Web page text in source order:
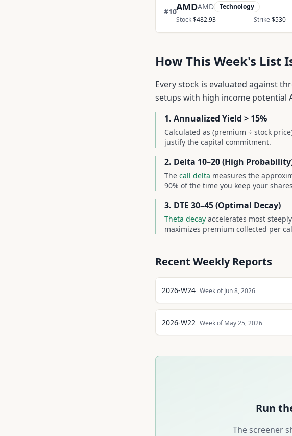
#10AMDAMD
Technology
Stock$482.93 Strike$530
How This Week's List
Every stock is evaluated against
setups with high income potential
1. Annualized Yield > 15%
Calculated as (premium ÷ stock
justify the capital commitment.
2. Delta 10–20 (High
The call delta measures the
90% of the time you keep your
3. DTE 30–45 (Optimal Decay)
Theta decay accelerates most
maximizes premium collected per
Recent Weekly Reports
2026-W24 Week of Jun 8, 2026
2026-W22 Week of May 25, 2026
Run
The screener